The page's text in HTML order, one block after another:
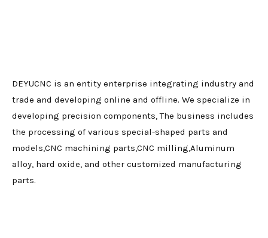
DEYUCNC is an entity enterprise integrating industry and
trade and developing online and offline. We specialize in
developing precision components, The business includes
the processing of various special-shaped parts and
models,CNC machining parts,CNC milling,Aluminum
alloy, hard oxide, and other customized manufacturing
parts.